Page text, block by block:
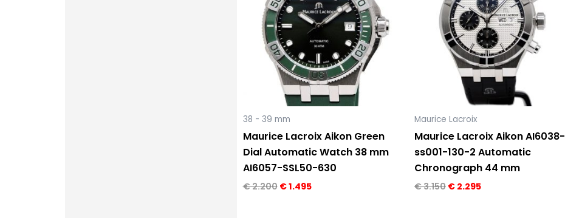
38 - 39 mm
Maurice Lacroix Aikon Green
Dial Automatic Watch 38 mm
AI6057-SSL50-630
€2.200 €1.495
Maurice Lacroix
Maurice Lacroix Aikon AI6038-
ss001-130-2 Automatic
Chronograph 44 mm
€3.150 € 2.295